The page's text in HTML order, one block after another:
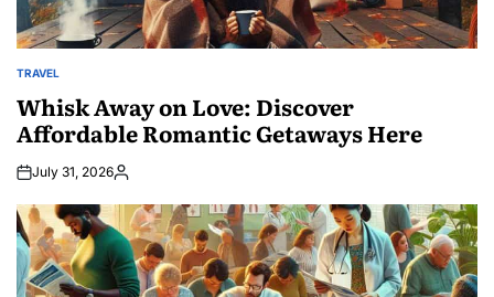
POSTED
TRAVEL
Whisk Away on Love: Discover
Affordable Romantic Getaways Here
July 31, 2026Posted